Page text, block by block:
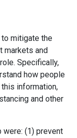
mitigate the
markets and
Specifically,
how people
information,
and other
were: (1) prevent